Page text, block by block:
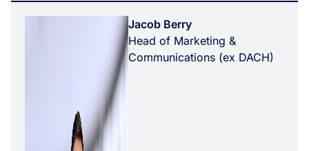
Jacob Berry
Head of Marketing &
Communications (ex DACH)